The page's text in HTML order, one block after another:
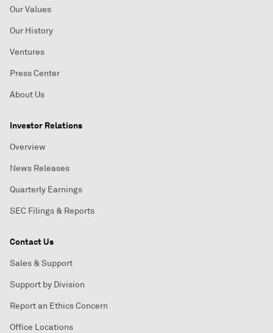
Our Values
Our History
Ventures
Press Center
About Us
Investor Relations
Overview
News Releases
Quarterly Earnings
SEC Filings & Reports
Contact Us
Sales & Support
Support by Division
Report an Ethics Concern
Office Locations